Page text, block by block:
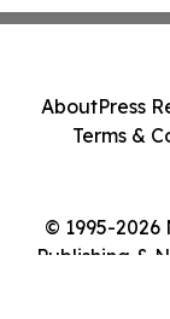
© 1995-2026
Publishing &
AboutPress
Terms &